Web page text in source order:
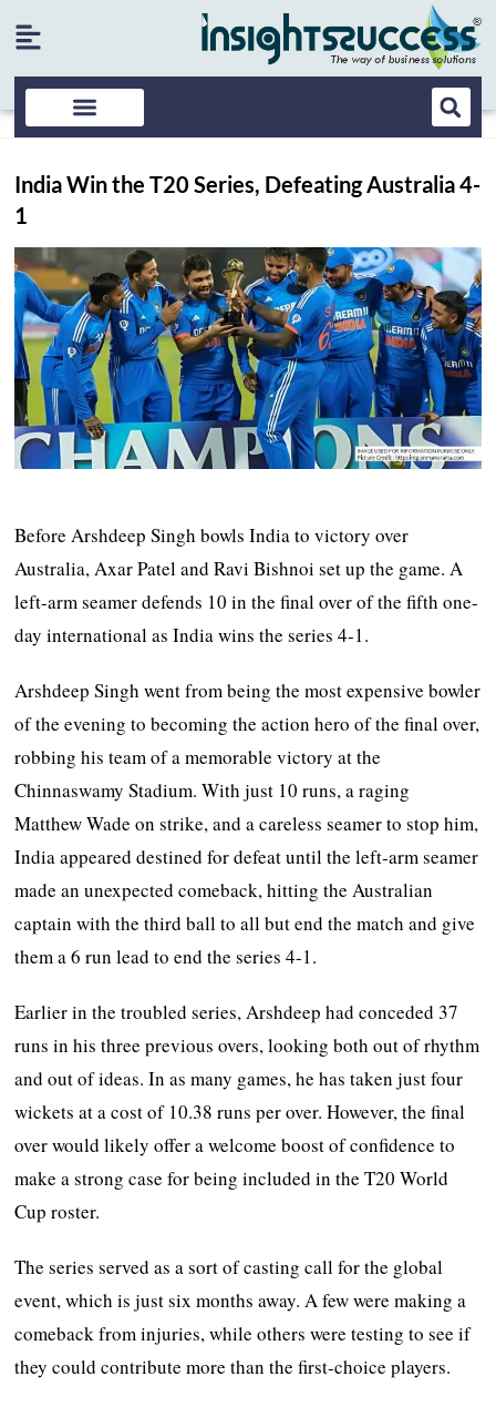
India Win the T20 Series, Defeating Australia 4-
1
Before Arshdeep Singh bowls India to victory over
Australia, Axar Patel and Ravi Bishnoi set up the game. A
left-arm seamer defends 10 in the final over of the fifth one-
day international as India wins the series 4-1.
Arshdeep Singh went from being the most expensive bowler
of the evening to becoming the action hero of the final over,
robbing his team of a memorable victory at the
Chinnaswamy Stadium. With just 10 runs, a raging
Matthew Wade on strike, and a careless seamer to stop him,
India appeared destined for defeat until the left-arm seamer
made an unexpected comeback, hitting the Australian
captain with the third ball to all but end the match and give
them a 6 run lead to end the series 4-1.
Earlier in the troubled series, Arshdeep had conceded 37
runs in his three previous overs, looking both out of rhythm
and out of ideas. In as many games, he has taken just four
wickets at a cost of 10.38 runs per over. However, the final
over would likely offer a welcome boost of confidence to
make a strong case for being included in the T20 World
Cup roster.
The series served as a sort of casting call for the global
event, which is just six months away. A few were making a
comeback from injuries, while others were testing to see if
they could contribute more than the first-choice players.